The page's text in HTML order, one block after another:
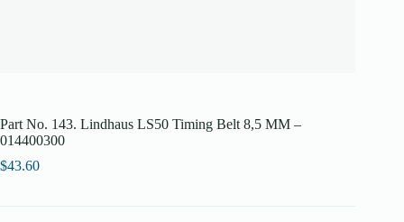
Part No. 143. Lindhaus LS50 Timing Belt 8,5 MM –
014400300
$43.60